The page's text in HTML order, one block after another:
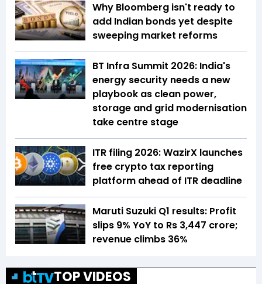
Why Bloomberg isn't ready to
add Indian bonds yet despite
sweeping market reforms
BT Infra Summit 2026: India's
energy security needs a new
playbook as clean power,
storage and grid modernisation
take centre stage
ITR filing 2026: WazirX launches
free crypto tax reporting
platform ahead of ITR deadline
Maruti Suzuki Q1 results: Profit
slips 9% YoY to Rs 3,447 crore;
revenue climbs 36%
TOP VIDEOS